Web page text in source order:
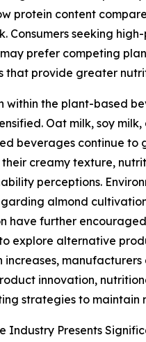
protein content
Consumers seeking
prefer competing
that provide greater
within the plant-based
Oat milk, soy
beverages continue to
creamy texture,
perceptions.
almond
have further
explore alternative
increases, manufacturers
innovation,
strategies to maintain
Industry Presents